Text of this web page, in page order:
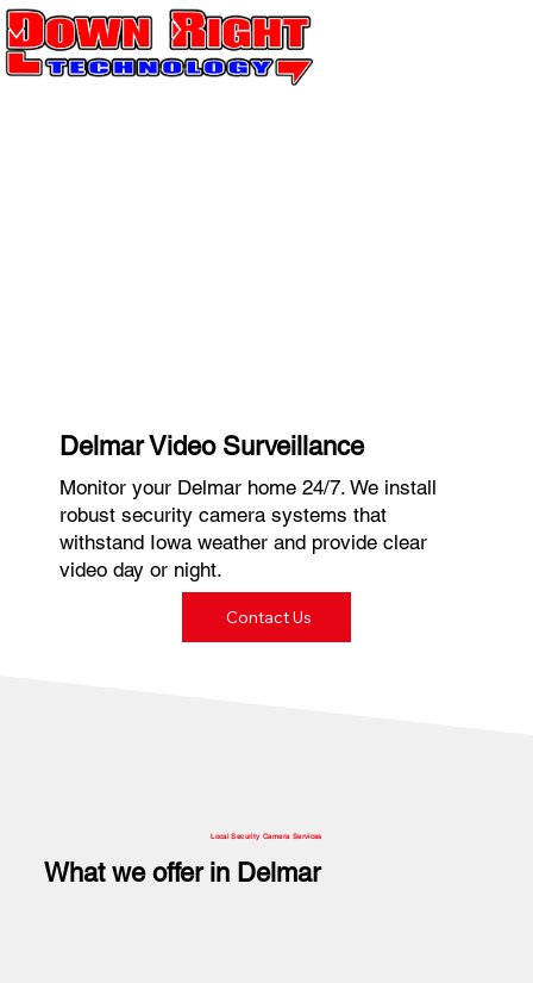
Delmar Video Surveillance
Monitor your Delmar home 24/7. We install
robust security camera systems that
withstand Iowa weather and provide clear
video day or night.
Contact Us
What we offer in Delmar
Local Security Camera Services